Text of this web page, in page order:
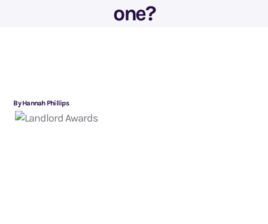
one?
By Hannah Phillips